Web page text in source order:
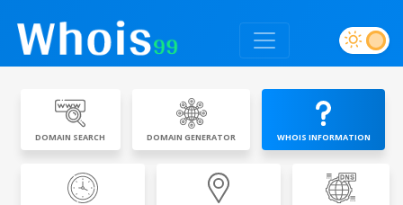
DOMAIN SEARCH DOMAIN GENERATOR WHOIS INFORMATION